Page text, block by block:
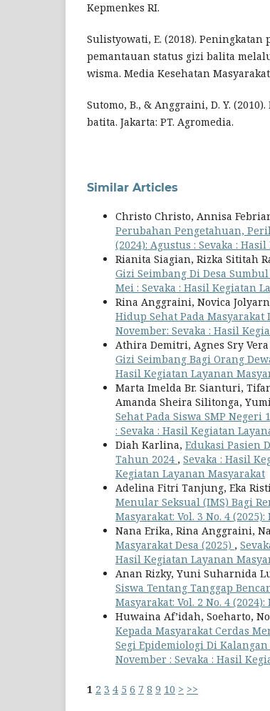
Kepmenkes RI.
Sulistyowati, E. (2018).
pemantauan status gizi balita
wisma. Media Kesehatan
Sutomo, B., & Anggraini, D. Y.
batita. Jakarta: PT. Agromedia.
Similar Articles
Christo Christo, Annisa
Perubahan Pengetahuan,
(2024): Agustus : Sevaka :
Rianita Siagian, Rizka Sititah
Gizi Seimbang Di Desa
Mei : Sevaka : Hasil Kegiatan
Rina Anggraini, Novica
Hidup Sehat Pada Masyarakat
November: Sevaka : Hasil
Athira Demitri, Agnes Sry
Gizi Seimbang Bagi Orang
Hasil Kegiatan Layanan
Marta Imelda Br. Sianturi,
Amanda Sheira Silitonga,
Sehat Pada Siswa SMP Negeri
: Sevaka : Hasil Kegiatan
Diah Karlina, Edukasi Pasien
Tahun 2024 , Sevaka : Hasil
Kegiatan Layanan Masyarakat
Adelina Fitri Tanjung, Eka
Menular Seksual (IMS) Bagi
Masyarakat: Vol. 3 No. 4
Nana Erika, Rina Anggraini,
Masyarakat Desa (2025) ,
Hasil Kegiatan Layanan
Anan Rizky, Yuni Suharnida
Siswa Tentang Tanggap
Masyarakat: Vol. 2 No. 4
Huwaina Af’idah, Soeharto,
Kepada Masyarakat Cerdas
Segi Epidemiologi Di Kalangan
November : Sevaka : Hasil
1 2 3 4 5 6 7 8 9 10 > >>